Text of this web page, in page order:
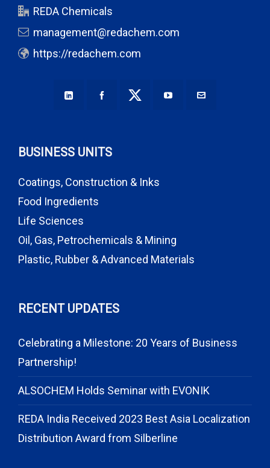
REDA Chemicals
management@redachem.com
https://redachem.com
BUSINESS UNITS
Coatings, Construction & Inks
Food Ingredients
Life Sciences
Oil, Gas, Petrochemicals & Mining
Plastic, Rubber & Advanced Materials
RECENT UPDATES
Celebrating a Milestone: 20 Years of Business
Partnership!
ALSOCHEM Holds Seminar with EVONIK
REDA India Received 2023 Best Asia Localization
Distribution Award from Silberline